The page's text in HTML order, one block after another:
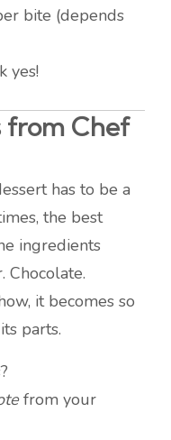
bite (depends
yes!
from Chef
has to be a
the best
ingredients
Chocolate.
it becomes so
parts.
from your